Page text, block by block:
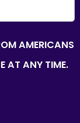
AMERICANS
AT ANY TIME.